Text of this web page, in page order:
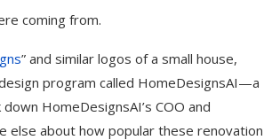
coming from.
” and similar logos of a small house,
program called HomeDesignsAI—a
HomeDesignsAI’s COO and
else about how popular these renovation